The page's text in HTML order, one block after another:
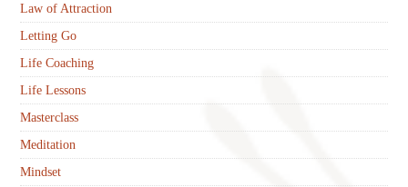
Law of Attraction
Letting Go
Life Coaching
Life Lessons
Masterclass
Meditation
Mindset